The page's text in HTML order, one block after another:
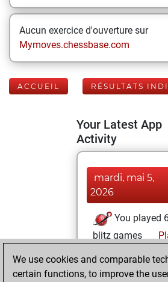
Aucun exercice d'ouverture sur
Mymoves.chessbase.com
ACCUEIL RÉSULTATS
Your Latest App
Activity
mardi, mai 5,
2026
You played
blitz games
=0 -39 in blitz
We use cookies and comparable
certain functions, to improve the